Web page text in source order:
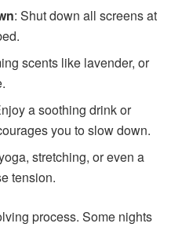
: Shut down all screens at
scents like lavender, or
a soothing drink or
you to slow down.
stretching, or even a
tension.
process. Some nights